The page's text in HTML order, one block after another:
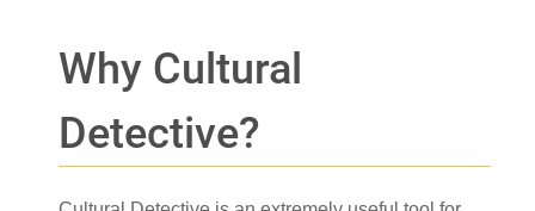
Why Cultural
Detective?